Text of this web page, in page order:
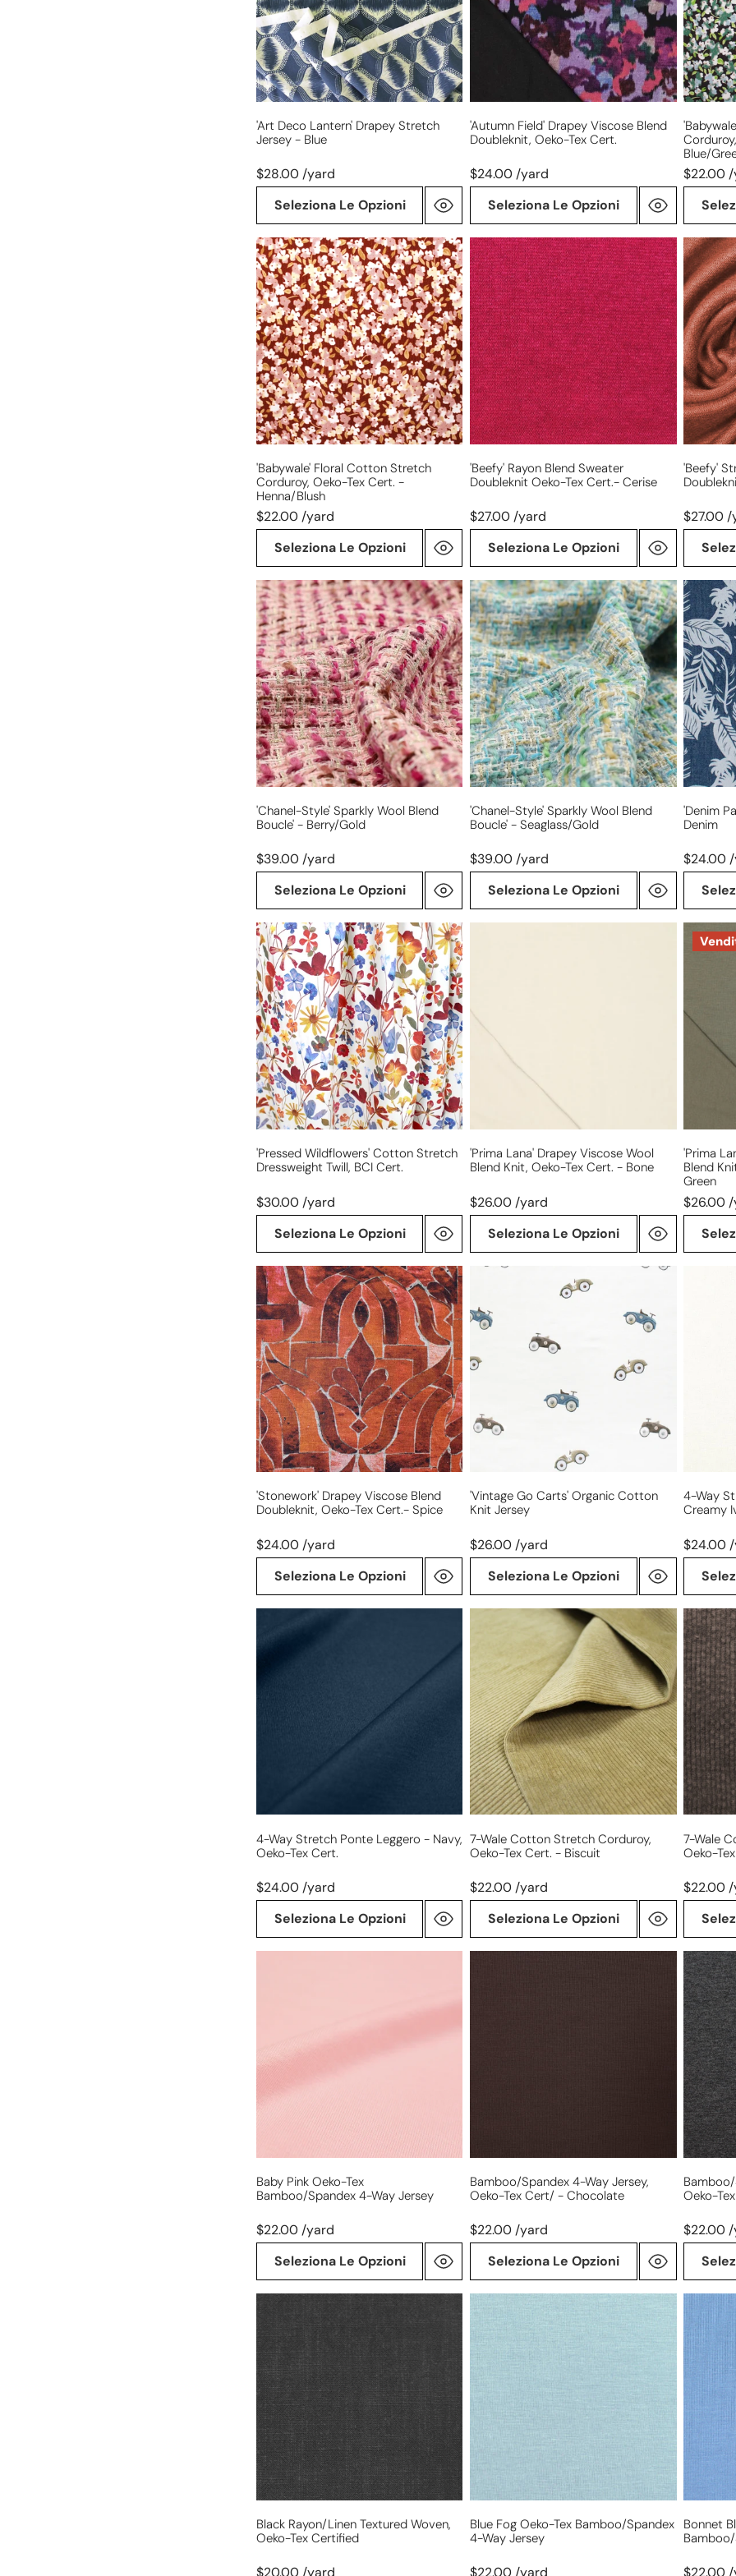
-
blue
'art Deco Lantern' Drapey Stretch
Jersey - Blue
$28.00 /yard
Seleziona Le Opzioni
'autumn Field' Drapey Viscose Blend
Doubleknit, Oeko-Tex Cert.
$24.00 /yard
Seleziona Le Opzioni
Tex
cert.
-
blue/
Blue/
$22.00
'babywale'
floral
cotton
stretch
corduroy,
Oeko-
Tex
cert.
-
henna/blush
'babywale' Floral Cotton Stretch
Corduroy, Oeko-Tex Cert. -
Henna/blush
$22.00 /yard
Seleziona Le Opzioni
'beefy'
rayon
blend
sweater
doubleknit
Oeko-
Tex
cert.-
cerise
'beefy' Rayon Blend Sweater
Doubleknit Oeko-Tex Cert.- Cerise
$27.00 /yard
Seleziona Le Opzioni
'beefy'
stretch
rayon
blend
sweater
Oeko-
Tex
cert.-
cognac
'beefy'
$27.00 /
'Chanel-
style'
sparkly
wool
blend
boucle'
-
berry/gold
'Chanel-Style' Sparkly Wool Blend
Boucle' - Berry/gold
$39.00 /yard
Seleziona Le Opzioni
'Chanel-
style'
sparkly
wool
blend
boucle'
-
seaglass/gold
'Chanel-Style' Sparkly Wool Blend
Boucle' - Seaglass/gold
$39.00 /yard
Seleziona Le Opzioni
'denim
palms'
printed
denim
'denim
Denim
$24.00
'pressed
wildflowers'
cotton
stretch
dressweight
twill,
BCI
Cert.
'pressed Wildflowers' Cotton Stretch
Dressweight Twill, BCI Cert.
$30.00 /yard
Seleziona Le Opzioni
-
bone
'prima Lana' Drapey Viscose Wool
Blend Knit, Oeko-Tex Cert. - Bone
$26.00 /yard
Seleziona Le Opzioni
'prima
lana'
wool
blend
-
loden
green
'prima
Blend
Green
$26.00
'stonework'
drapey
viscose
blend
doubleknit,
Oeko-
Tex
cert.-
spice
'stonework' Drapey Viscose Blend
Doubleknit, Oeko-Tex Cert.- Spice
$24.00 /yard
Seleziona Le Opzioni
'vintage
carts'
organic
cotton
knit
'vintage Go Carts' Organic Cotton
Knit Jersey
$26.00 /yard
Seleziona Le Opzioni
4-Way
Creamy
$24.00
way
4-Way Stretch Ponte Leggero - Navy,
Oeko-Tex Cert.
$24.00 /yard
Seleziona Le Opzioni
cotton
stretch
corduroy,
Oeko-
Tex
cert.
-
biscuit
7-Wale Cotton Stretch Corduroy,
Oeko-Tex Cert. - Biscuit
$22.00 /yard
Seleziona Le Opzioni
7-
wale
cotton
stretch
Oeko-
Tex
cert.
-
carob
7-Wale
Oeko-
$22.00
4-
jersey
Baby Pink Oeko-Tex
Bamboo/spandex 4-Way Jersey
$22.00 /yard
Seleziona Le Opzioni
Bamboo/spandex 4-Way Jersey,
Oeko-Tex Cert/ - Chocolate
$22.00 /yard
Seleziona Le Opzioni
4-
way
jersey,
Oeko-
Tex
Cert/
-
dark
charcoal
Oeko-
$22.00
black
rayon/linen
textured
woven,
Oeko-
Tex
certified
Black Rayon/linen Textured Woven,
Oeko-Tex Certified
$20.00 /yard
Oeko-
Tex
bamboo/spandex
4-
jersey
Blue Fog Oeko-Tex Bamboo/spandex
4-Way Jersey
$22.00 /yard
bonnet
blue
Oeko-
Tex
way
jersey
Bonnet
$22.00